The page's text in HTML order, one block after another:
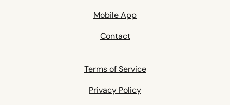
Mobile App
Contact
Terms of Service
Privacy Policy